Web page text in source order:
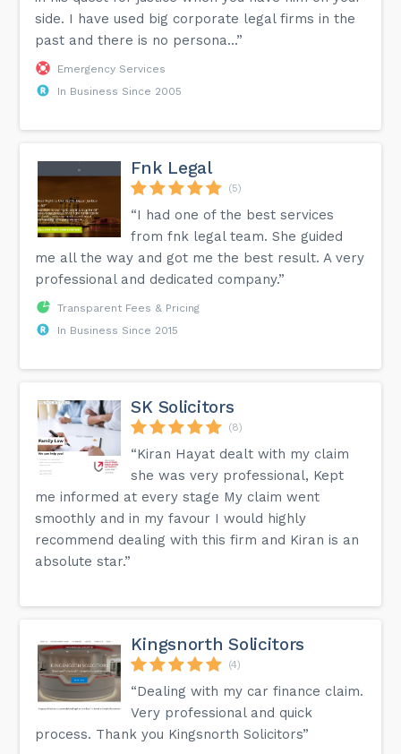
side. I have used big corporate legal firms in the
past and there is no persona...”
Emergency Services
In Business Since 2005
Fnk Legal
(5)
“I had one of the best services
from fnk legal team. She guided
me all the way and got me the best result. A very
professional and dedicated company.”
Transparent Fees & Pricing
In Business Since 2015
SK Solicitors
(8)
“Kiran Hayat dealt with my claim
she was very professional, Kept
me informed at every stage My claim went
smoothly and in my favour I would highly
recommend dealing with this firm and Kiran is an
absolute star.”
Kingsnorth Solicitors
(4)
“Dealing with my car finance claim.
Very professional and quick
process. Thank you Kingsnorth Solicitors”